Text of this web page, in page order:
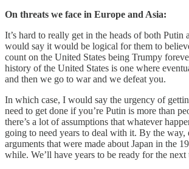
On threats we face in Europe and Asia:
It’s hard to really get in the heads of both
would say it would be logical for them to
count on the United States being Trumpy
history of the United States is one where
and then we go to war and we defeat you.
In which case, I would say the urgency of
need to get done if you’re Putin is more than
there’s a lot of assumptions that whatever
going to need years to deal with it. By the way,
arguments that were made about Japan in the
while. We’ll have years to be ready for the next